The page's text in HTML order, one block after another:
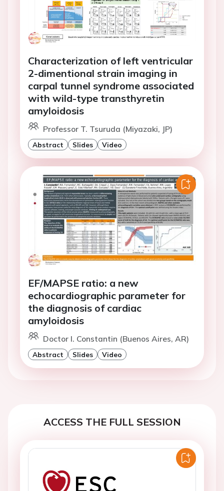
Characterization of left ventricular
2-dimentional strain imaging in
carpal tunnel syndrome associated
with wild-type transthyretin
amyloidosis
Professor T. Tsuruda (Miyazaki, JP)
Abstract Slides Video
EF/MAPSE ratio: a new
echocardiographic parameter for
the diagnosis of cardiac
amyloidosis
Doctor I. Constantin (Buenos Aires, AR)
Abstract Slides Video
ACCESS THE FULL SESSION